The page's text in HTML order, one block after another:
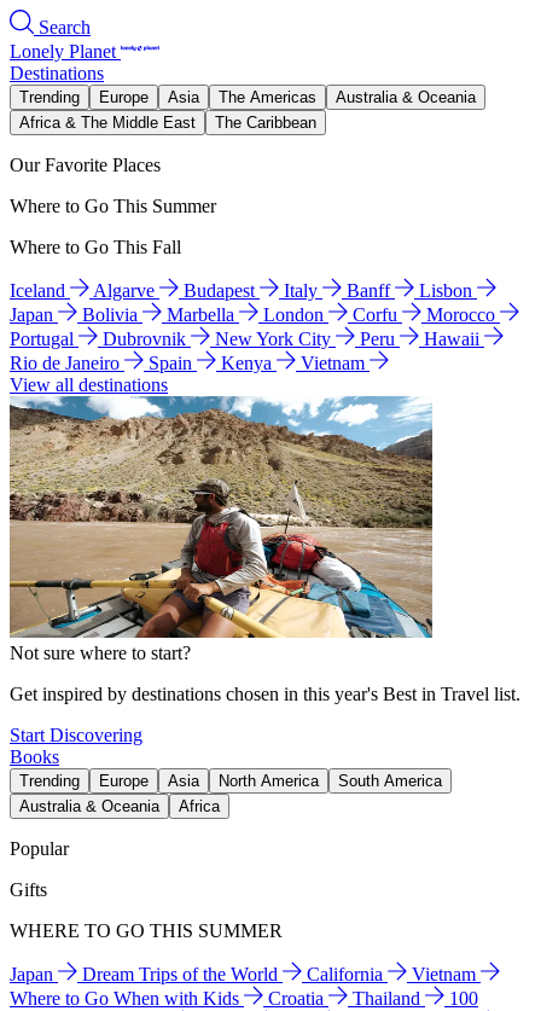
Search
Lonely Planet
Destinations
Trending Europe Asia The Americas
Australia & Oceania
Africa & The Middle East
The Caribbean
Our Favorite Places
Where to Go This Summer
Where to Go This Fall
Iceland Algarve Budapest Italy Banff
Lisbon
Japan
Bolivia Marbella London Corfu
Morocco
Portugal
Dubrovnik New York City Peru
Hawaii
Rio de Janeiro
Spain Kenya
Vietnam
View all destinations
Not sure where to start?
Get inspired by destinations chosen in this year's Best in Travel list.
Start Discovering
Books
Trending Europe Asia North America
South America
Australia & Oceania
Africa
Popular
Gifts
WHERE TO GO THIS SUMMER
Japan Dream Trips of the World California
Vietnam
Where to Go When with Kids
Croatia Thailand
100